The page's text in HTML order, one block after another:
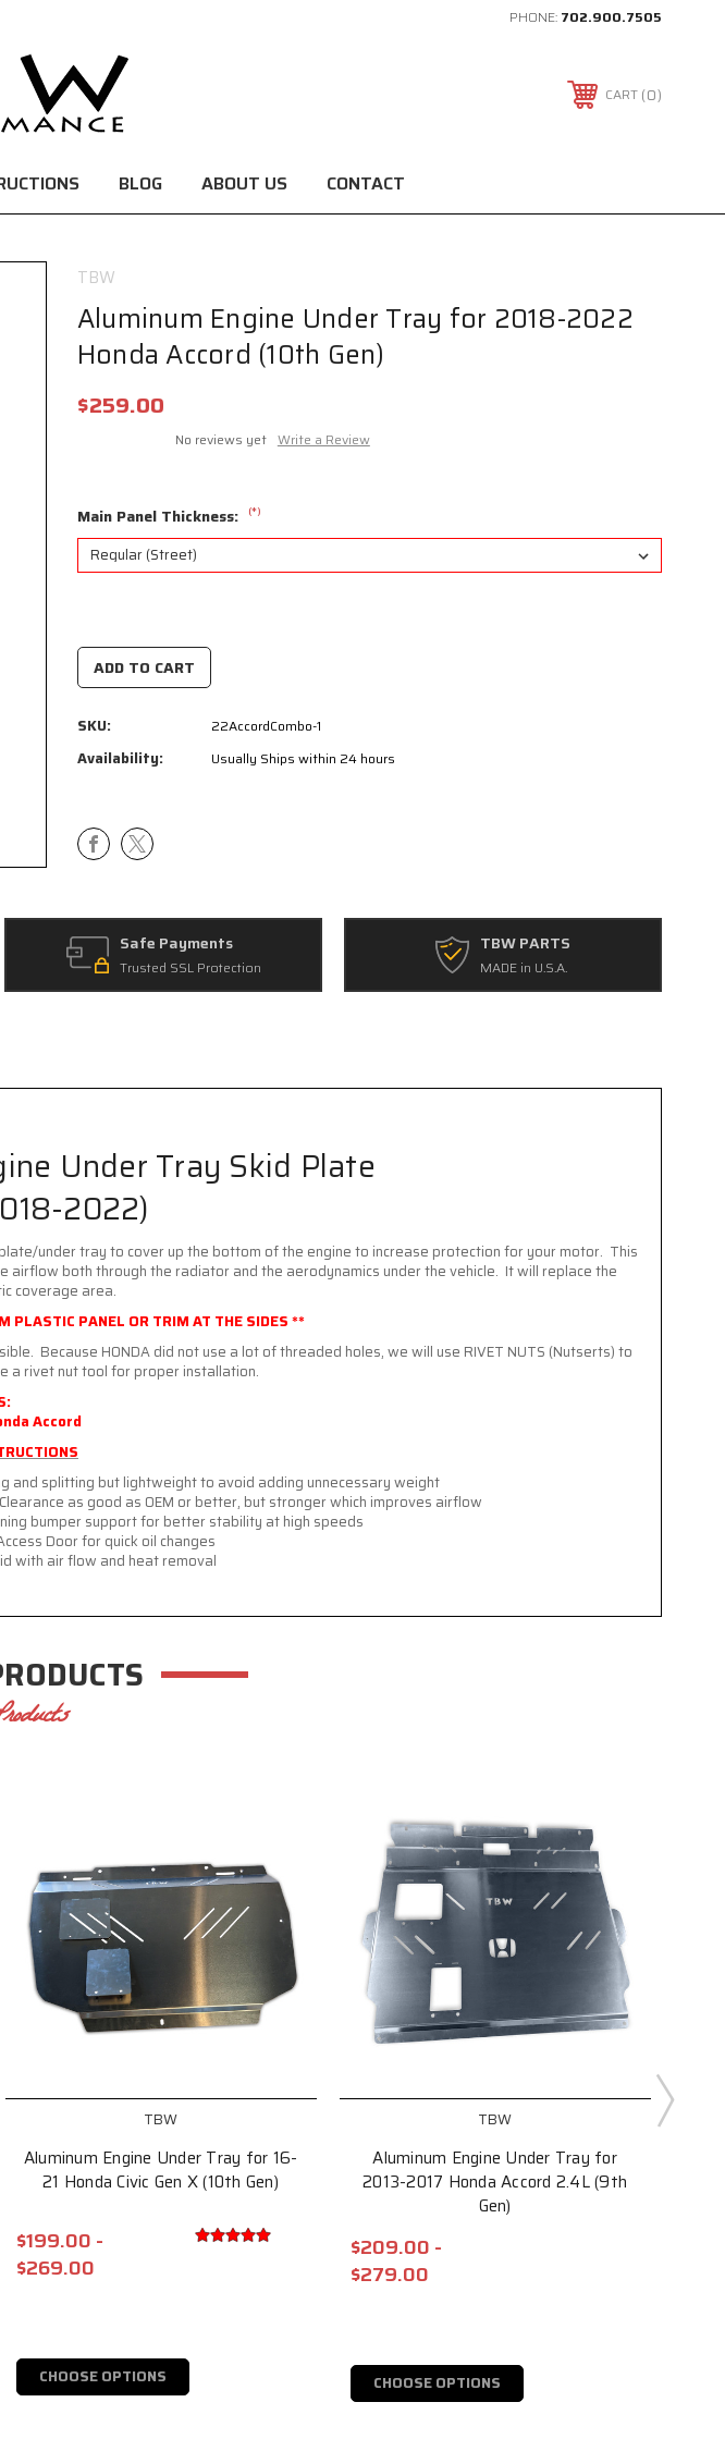
PHONE: 702.900.7505
CART 0
BLOG ABOUT US CONTACT
TBW
Aluminum Engine Under Tray for 2018-2022
Honda Accord (10th Gen)
$259.00
No reviews yet Write a Review
Main Panel Thickness: (*)
SKU: 22AccordCombo-1
Availability: Usually Ships within 24 hours
Safe Payments
Trusted SSL Protection
TBW PARTS
MADE in U.S.A.
Under Tray Skid Plate
2022)
under tray to cover up the bottom of the engine to increase protection for your motor. This
both through the radiator and the aerodynamics under the vehicle. It will replace the
coverage area.
PLASTIC PANEL OR TRIM AT THE SIDES **
Because HONDA did not use a lot of threaded holes, we will use RIVET NUTS (Nutserts) to
a rivet nut tool for proper installation.
Accord
and splitting but lightweight to avoid adding unnecessary weight
as good as OEM or better, but stronger which improves airflow
bumper support for better stability at high speeds
Door for quick oil changes
with air flow and heat removal
TBW
Aluminum Engine Under Tray for 16-
21 Honda Civic Gen X (10th Gen)
$199.00 -
$269.00
CHOOSE OPTIONS
TBW
Aluminum Engine Under Tray for
2013-2017 Honda Accord 2.4L (9th
Gen)
$209.00 -
$279.00
CHOOSE OPTIONS